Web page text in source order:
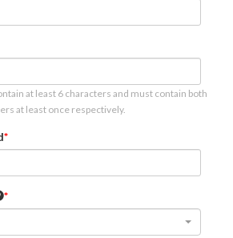
at least 6 characters and must contain both
at least once respectively.